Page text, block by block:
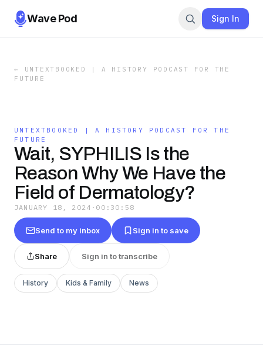
Wave Pod Sign In
←
UNTEXTBOOKED | A HISTORY PODCAST FOR THE
FUTURE
UNTEXTBOOKED | A HISTORY PODCAST FOR THE
FUTURE
Wait, SYPHILIS Is the
Reason Why We Have the
Field of Dermatology?
JANUARY 18, 2024 · 00:30:58
Send to my inbox Sign in to save
Share Sign in to transcribe
History Kids & Family News